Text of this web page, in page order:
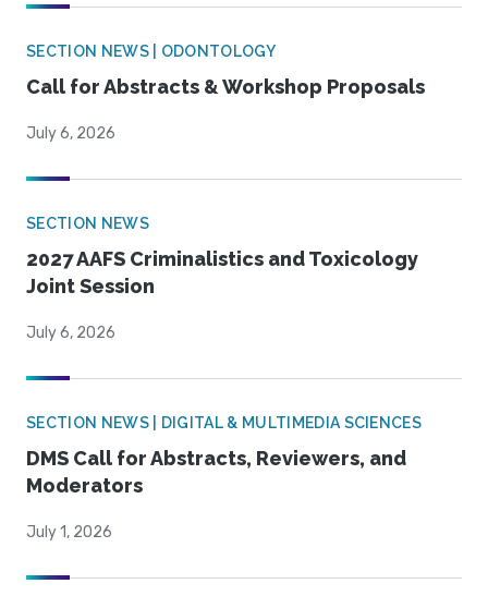
SECTION NEWS | ODONTOLOGY
Call for Abstracts & Workshop Proposals
July 6, 2026
SECTION NEWS
2027 AAFS Criminalistics and Toxicology
Joint Session
July 6, 2026
SECTION NEWS | DIGITAL & MULTIMEDIA SCIENCES
DMS Call for Abstracts, Reviewers, and
Moderators
July 1, 2026